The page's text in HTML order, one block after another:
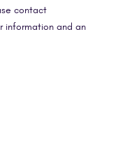
contact
information and an